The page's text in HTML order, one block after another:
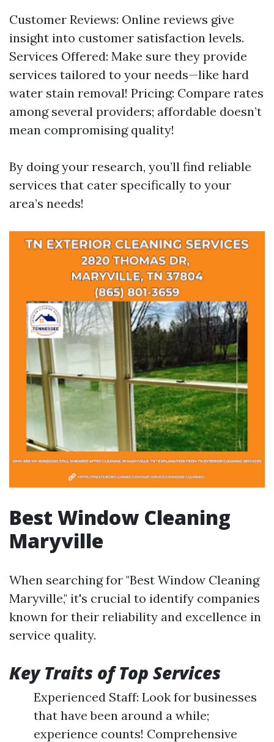
Customer Reviews: Online reviews give
insight into customer satisfaction levels.
Services Offered: Make sure they provide
services tailored to your needs—like hard
water stain removal! Pricing: Compare rates
among several providers; affordable doesn’t
mean compromising quality!
By doing your research, you’ll find reliable
services that cater specifically to your
area’s needs!
Best Window Cleaning
Maryville
When searching for "Best Window Cleaning
Maryville," it's crucial to identify companies
known for their reliability and excellence in
service quality.
Key Traits of Top Services
Experienced Staff: Look for businesses
that have been around a while;
experience counts! Comprehensive